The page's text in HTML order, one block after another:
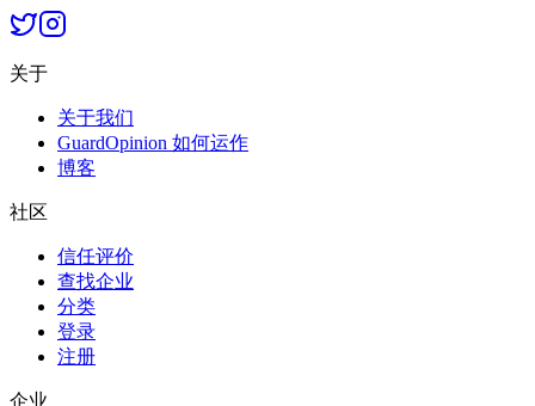
关于
关于我们
GuardOpinion 如何运作
博客
社区
信任评价
查找企业
分类
登录
注册
企业